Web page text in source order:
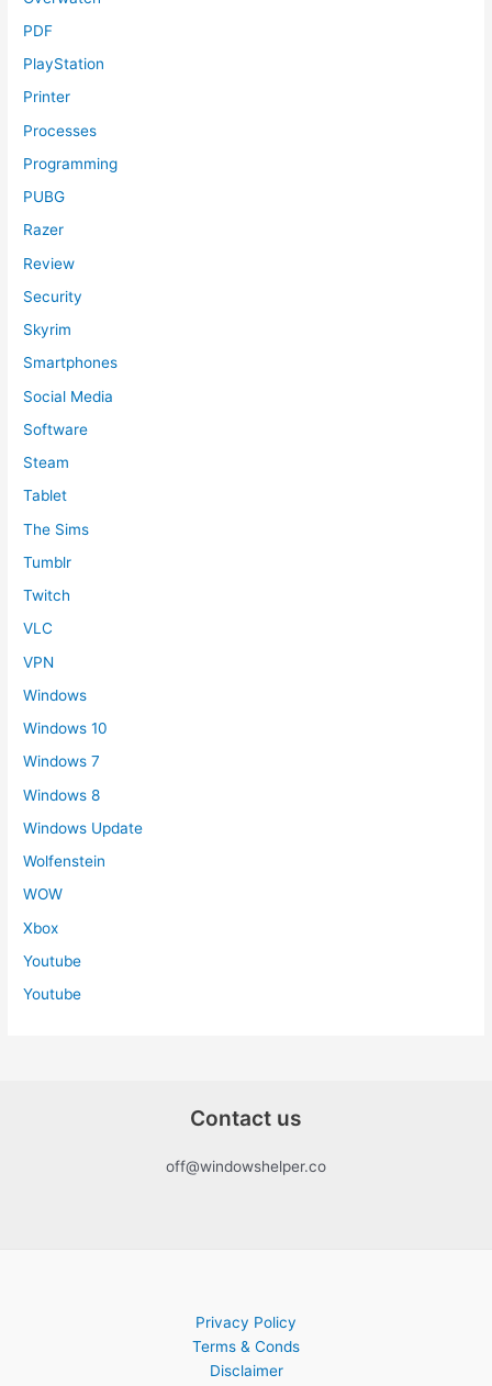
PDF
PlayStation
Printer
Processes
Programming
PUBG
Razer
Review
Security
Skyrim
Smartphones
Social Media
Software
Steam
Tablet
The Sims
Tumblr
Twitch
VLC
VPN
Windows
Windows 10
Windows 7
Windows 8
Windows Update
Wolfenstein
WOW
Xbox
Youtube
Youtube
Contact us
off@windowshelper.co
Privacy Policy
Terms & Conds
Disclaimer